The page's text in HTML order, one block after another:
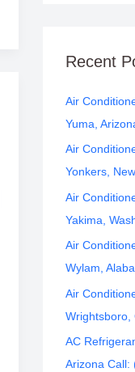
Recent
Air
Yuma,
Air
Yonkers,
Air
Yakima,
Air
Wylam,
Air
Wrightsboro,
AC
Arizona Call: